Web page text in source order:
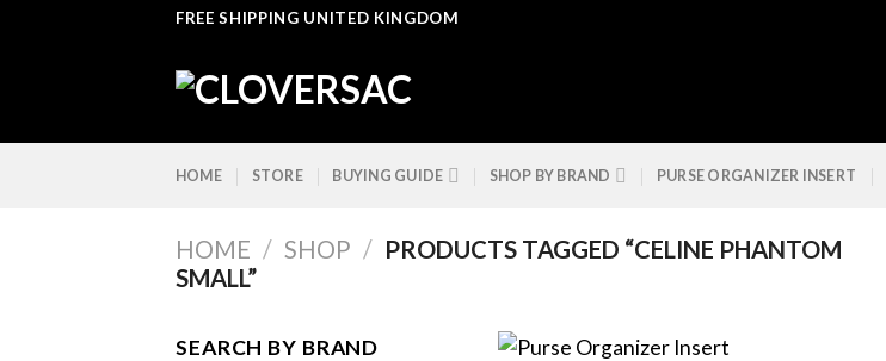
FREE SHIPPING UNITED KINGDOM
HOME STORE BUYING GUIDE SHOP BY BRAND PURSE ORGANIZER INSERT
HOME / SHOP / PRODUCTS TAGGED “CELINE PHANTOM
SMALL”
SEARCH BY BRAND